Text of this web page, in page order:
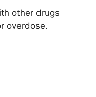
other drugs
overdose.